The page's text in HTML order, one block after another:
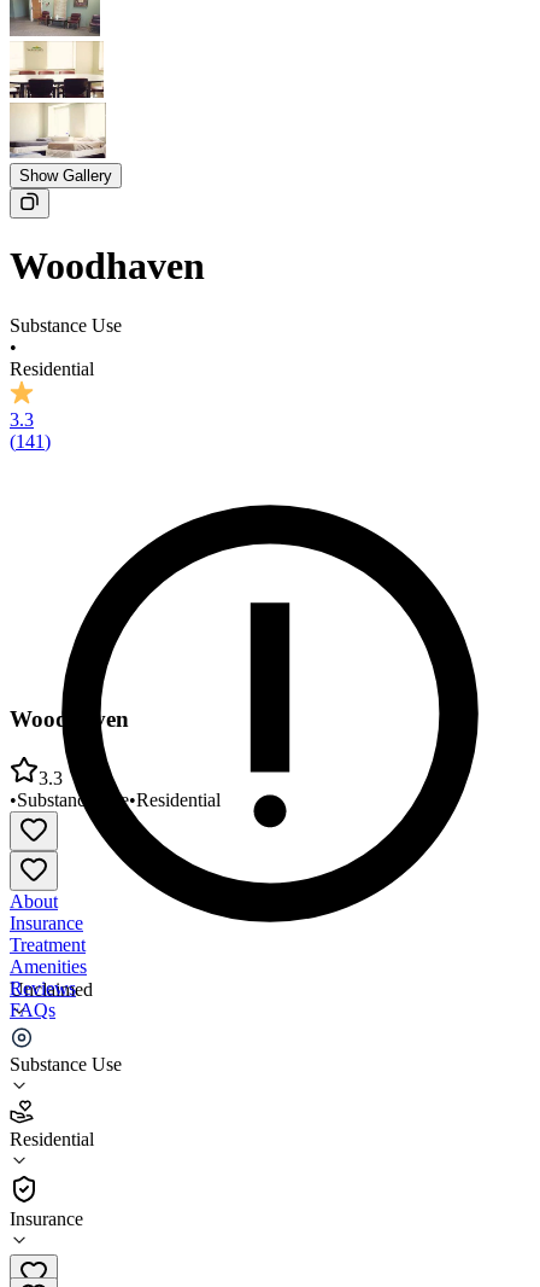
Show Gallery
Woodhaven
Substance Use
•
Residential
3.3
(141)
Unclaimed
Substance Use
Residential
Insurance
Woodhaven
3.3
•Substance Use•Residential
About
Insurance
Treatment
Amenities
Reviews
FAQs
Woodhaven
3.3
(141)
Residential
(937) 813-1737